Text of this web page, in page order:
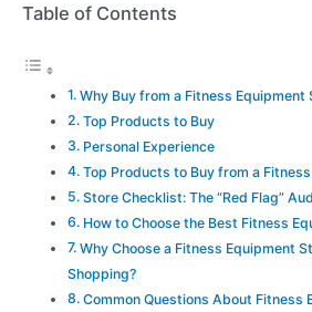
Table of Contents
Why Buy from a Fitness Equipment
Top Products to Buy
Personal Experience
Top Products to Buy from a
Store Checklist: The “Red Flag”
How to Choose the Best Fitness
Why Choose a Fitness Equipment
Shopping?
Common Questions About Fitness